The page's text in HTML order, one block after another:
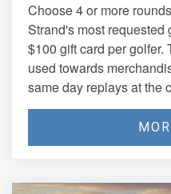
Choose 4 or more
Strand's most
$100 gift card per golfer.
used towards
same day replays at the